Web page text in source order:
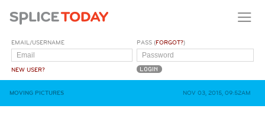
EMAIL/USERNAME
NEW USER?
PASS (FORGOT?)
MOVING PICTURES NOV 03, 2015, 09:52AM